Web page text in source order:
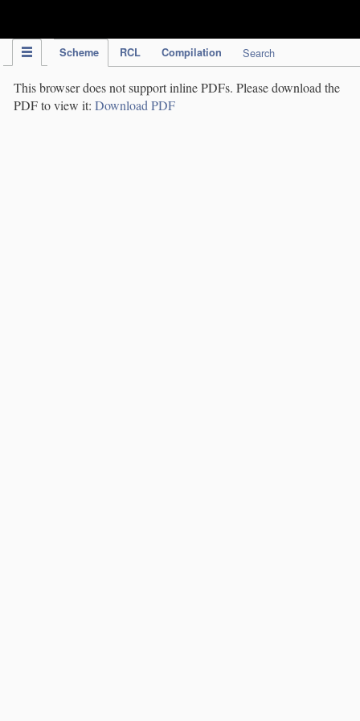
Scheme RCL Compilation Search
This browser does not support inline PDFs. Please download the
PDF to view it: Download PDF